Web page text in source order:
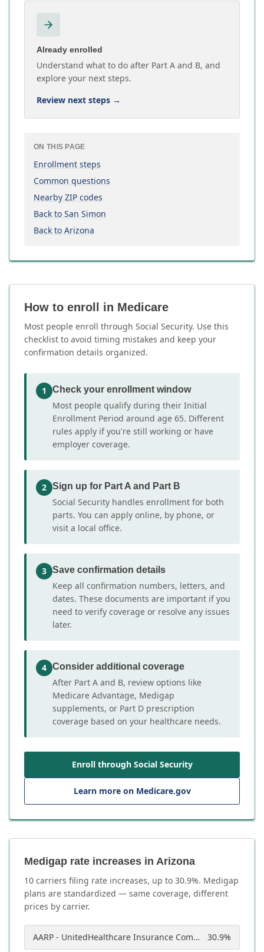
Already enrolled
Understand what to do after Part A and B, and
explore your next steps.
Review next steps →
ON THIS PAGE
Enrollment steps
Common questions
Nearby ZIP codes
Back to San Simon
Back to Arizona
How to enroll in Medicare
Most people enroll through Social Security. Use this
checklist to avoid timing mistakes and keep your
confirmation details organized.
1 Check your enrollment window
Most people qualify during their Initial
Enrollment Period around age 65. Different
rules apply if you're still working or have
employer coverage.
2 Sign up for Part A and Part B
Social Security handles enrollment for both
parts. You can apply online, by phone, or
visit a local office.
3 Save confirmation details
Keep all confirmation numbers, letters, and
dates. These documents are important if you
need to verify coverage or resolve any issues
later.
4 Consider additional coverage
After Part A and B, review options like
Medicare Advantage, Medigap
supplements, or Part D prescription
coverage based on your healthcare needs.
Enroll through Social Security
Learn more on Medicare.gov
Medigap rate increases in Arizona
10 carriers filing rate increases, up to 30.9%. Medigap
plans are standardized — same coverage, different
prices by carrier.
AARP - UnitedHealthcare Insurance Company of America 30.9%